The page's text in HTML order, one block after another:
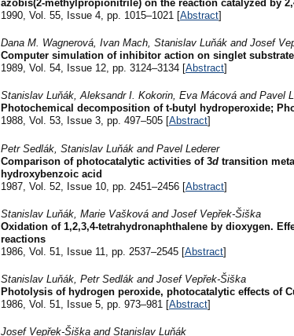
azobis(2-methylpropionitrile) on the reaction catalyzed by
1990, Vol. 55, Issue 4, pp. 1015–1021 [Abstract]
Dana M. Wagnerová, Ivan Mach, Stanislav Luňák and Josef
Computer simulation of inhibitor action on singlet
1989, Vol. 54, Issue 12, pp. 3124–3134 [Abstract]
Stanislav Luňák, Aleksandr I. Kokorin, Eva Mácová and Pavel
Photochemical decomposition of t-butyl hydroperoxide;
1988, Vol. 53, Issue 3, pp. 497–505 [Abstract]
Petr Sedlák, Stanislav Luňák and Pavel Lederer
Comparison of photocatalytic activities of 3d transition
hydroxybenzoic acid
1987, Vol. 52, Issue 10, pp. 2451–2456 [Abstract]
Stanislav Luňák, Marie Vašková and Josef Vepřek-Šiška
Oxidation of 1,2,3,4-tetrahydronaphthalene by dioxygen.
reactions
1986, Vol. 51, Issue 11, pp. 2537–2545 [Abstract]
Stanislav Luňák, Petr Sedlák and Josef Vepřek-Šiška
Photolysis of hydrogen peroxide, photocatalytic effects of
1986, Vol. 51, Issue 5, pp. 973–981 [Abstract]
Josef Vepřek-Šiška and Stanislav Luňák